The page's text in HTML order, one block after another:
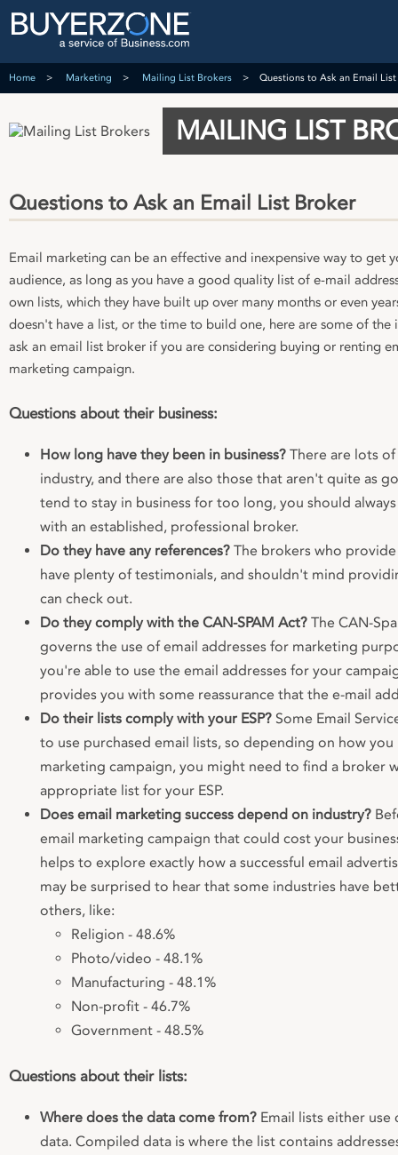
Home Marketing Mailing List Brokers Questions to Ask an Email
MAILING LIST
Questions to Ask an Email List Broker
Email marketing can be an effective and inexpensive way to get
audience, as long as you have a good quality list of e-mail
own lists, which they have built up over many months or even
doesn't have a list, or the time to build one, here are some of the
ask an email list broker if you are considering buying or renting
marketing campaign.
Questions about their business:
How long have they been in business? There are lots
industry, and there are also those that aren't quite as
tend to stay in business for too long, you should
with an established, professional broker.
Do they have any references? The brokers who
have plenty of testimonials, and shouldn't mind
can check out.
Do they comply with the CAN-SPAM Act? The CAN-
governs the use of email addresses for marketing
you're able to use the email addresses for your
provides you with some reassurance that the e-mail
Do their lists comply with your ESP? Some Email
to use purchased email lists, so depending on how
marketing campaign, you might need to find a broker
appropriate list for your ESP.
Does email marketing success depend on industry?
email marketing campaign that could cost your
helps to explore exactly how a successful email
may be surprised to hear that some industries have
others, like:
Religion - 48.6%
Photo/video - 48.1%
Manufacturing - 48.1%
Non-profit - 46.7%
Government - 48.5%
Questions about their lists:
Where does the data come from? Email lists either
data. Compiled data is where the list contains